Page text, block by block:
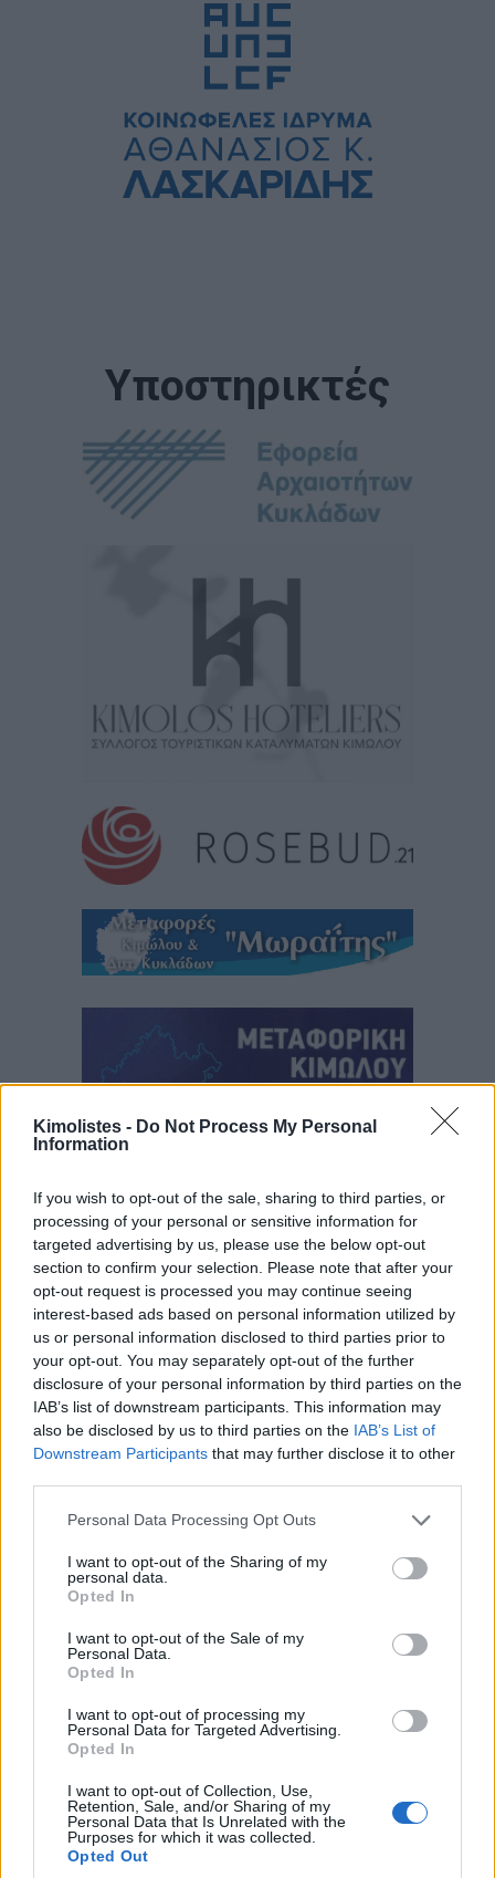
Kimolistes - Do Not Process My Personal
Information
If you wish to opt-out of the sale, sharing to third parties, or
processing of your personal or sensitive information for
targeted advertising by us, please use the below opt-out
section to confirm your selection. Please note that after your
opt-out request is processed you may continue seeing
interest-based ads based on personal information utilized by
us or personal information disclosed to third parties prior to
your opt-out. You may separately opt-out of the further
disclosure of your personal information by third parties on the
IAB’s list of downstream participants. This information may
also be disclosed by us to third parties on the IAB’s List of
Downstream Participants that may further disclose it to other
Please note that this website/app uses one or more Google
not limited to your visit or usage behaviour. You may click to
grant or deny consent to Google and its third-party tags to
use your data for below specified purposes in below Google
consent section.
Personal Data Processing Opt Outs
I want to opt-out of the Sharing of my
personal data.
Opted In
I want to opt-out of the Sale of my
Personal Data.
Opted In
I want to opt-out of processing my
Personal Data for Targeted Advertising.
Opted In
I want to opt-out of Collection, Use,
Retention, Sale, and/or Sharing of my
Personal Data that Is Unrelated with the
Purposes for which it was collected.
Opted Out
Υποστηρικτές
Χορηγοί